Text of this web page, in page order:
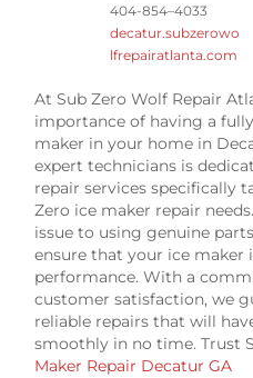
404-854–4033
decatur.subzerowo
lfrepairatlanta.com
At Sub Zero Wolf Repair
importance of having a
maker in your home in
expert technicians is
repair services specifically
Zero ice maker repair
issue to using genuine
ensure that your ice maker
performance. With a
customer satisfaction, we
reliable repairs that will
smoothly in no time. Trust
Maker Repair Decatur GA